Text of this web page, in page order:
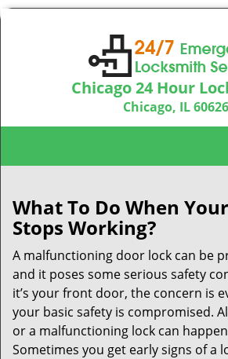
Chicago 24 Hour
Chicago, IL 60626
Call us:312-
What To Do When
Stops Working?
A malfunctioning door lock can be
and it poses some serious safety
it’s your front door, the concern is
your basic safety is compromised.
or a malfunctioning lock can
Sometimes you get early signs of a